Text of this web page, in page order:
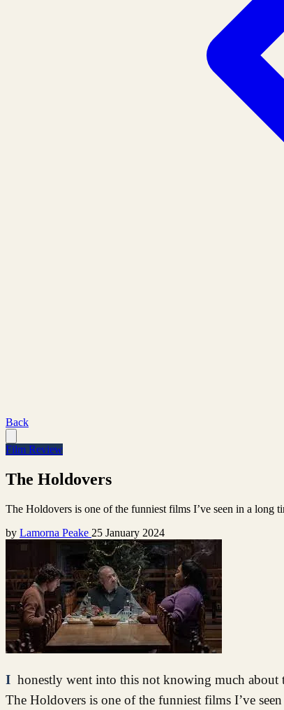
Back
Film Review
The Holdovers
The Holdovers is one of the funniest films I’ve seen in a long
by Lamorna Peake 25 January 2024
I honestly went into this not knowing much about the plot or whether I would really like it, but I was more than pleasantly surprised.
The Holdovers is one of the funniest films I’ve